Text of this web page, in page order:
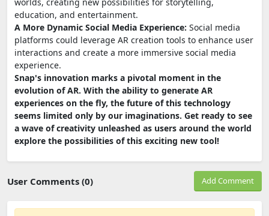
education, and entertainment.
A More Dynamic Social Media Experience: Social media
platforms could leverage AR creation tools to enhance user
interactions and create a more immersive social media
experience.
Snap's innovation marks a pivotal moment in the
evolution of AR. With the ability to generate AR
experiences on the fly, the future of this technology
seems limited only by our imaginations. Get ready to see
a wave of creativity unleashed as users around the world
explore the possibilities of this exciting new tool!
User Comments (0) Add Comment